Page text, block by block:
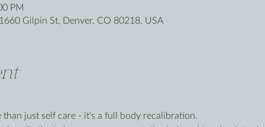
PM
Gilpin St, Denver, CO 80218, USA
than just self care - it's a full body recalibration.